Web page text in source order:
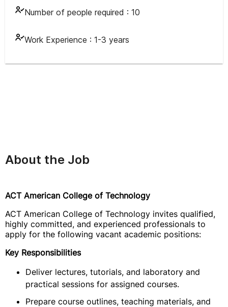
Number of people required : 10
Work Experience : 1-3 years
About the Job
ACT American College of Technology
ACT American College of Technology invites qualified,
highly committed, and experienced professionals to
apply for the following vacant academic positions:
Key Responsibilities
Deliver lectures, tutorials, and laboratory and
practical sessions for assigned courses.
Prepare course outlines, teaching materials, and